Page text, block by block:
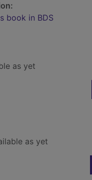
book in BDS
as yet
as yet